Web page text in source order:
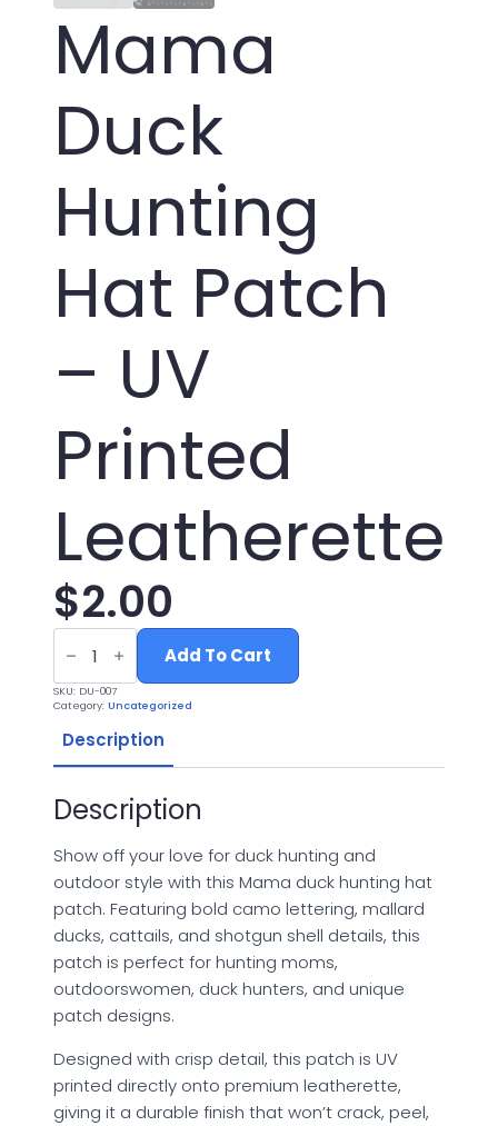
Mama
Duck
Hunting
Hat Patch
– UV
Printed
Leatherette
$2.00
Mama
Duck
Hunting
Hat
Patch
UV
Printed
Leatherette
Add To Cart
SKU: DU-007
Category: Uncategorized
Description
Description
Show off your love for duck hunting and
outdoor style with this Mama duck hunting hat
patch. Featuring bold camo lettering, mallard
ducks, cattails, and shotgun shell details, this
patch is perfect for hunting moms,
outdoorswomen, duck hunters, and unique
patch designs.
Designed with crisp detail, this patch is UV
printed directly onto premium leatherette,
giving it a durable finish that won’t crack, peel,